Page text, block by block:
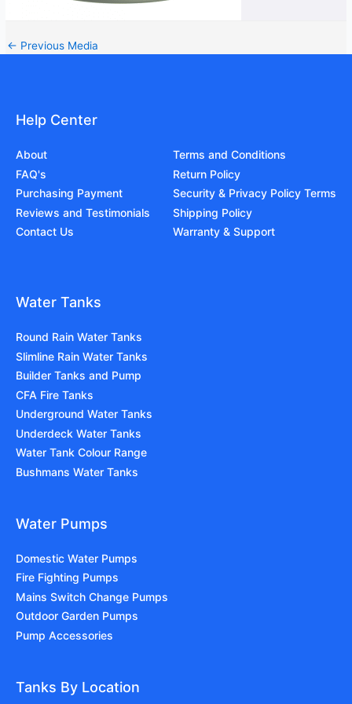
← Previous Media
Help Center
About
FAQ's
Purchasing Payment
Reviews and Testimonials
Contact Us
Terms and Conditions
Return Policy
Security & Privacy Policy Terms
Shipping Policy
Warranty & Support
Water Tanks
Round Rain Water Tanks
Slimline Rain Water Tanks
Builder Tanks and Pump
CFA Fire Tanks
Underground Water Tanks
Underdeck Water Tanks
Water Tank Colour Range
Bushmans Water Tanks
Water Pumps
Domestic Water Pumps
Fire Fighting Pumps
Mains Switch Change Pumps
Outdoor Garden Pumps
Pump Accessories
Tanks By Location